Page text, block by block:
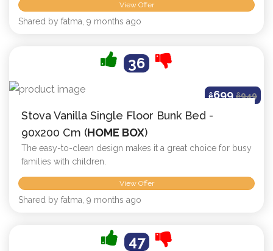
View Offer
Shared by fatma, 9 months ago
36
ê699ê949
Stova Vanilla Single Floor Bunk Bed -
90x200 Cm (HOME BOX)
The easy-to-clean design makes it a great choice for busy
families with children.
View Offer
Shared by fatma, 9 months ago
47